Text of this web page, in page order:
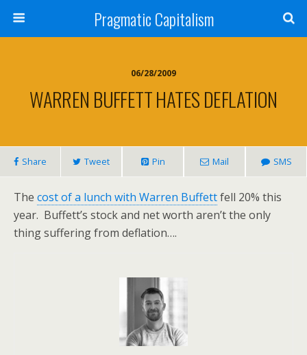
Pragmatic Capitalism
06/28/2009
WARREN BUFFETT HATES DEFLATION
Share Tweet Pin Mail SMS
The cost of a lunch with Warren Buffettfell 20% this
year. Buffett’s stock and net worth aren’t the only
thing suffering from deflation….